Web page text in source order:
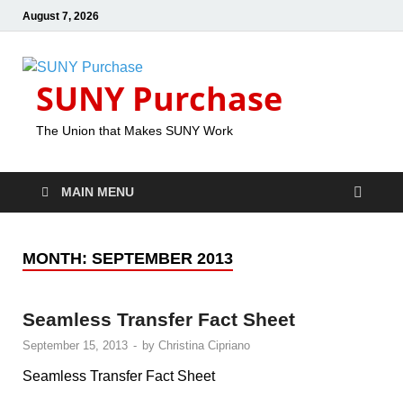
August 7, 2026
SUNY Purchase
The Union that Makes SUNY Work
MAIN MENU
MONTH: SEPTEMBER 2013
Seamless Transfer Fact Sheet
September 15, 2013 - by Christina Cipriano
Seamless Transfer Fact Sheet